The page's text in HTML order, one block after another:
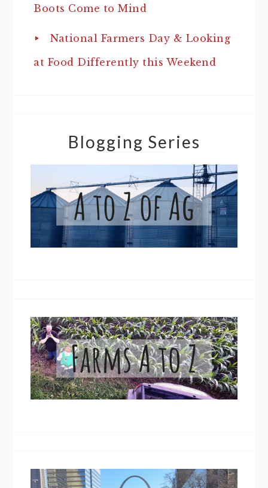
Boots Come to Mind
National Farmers Day & Looking
at Food Differently this Weekend
Blogging Series